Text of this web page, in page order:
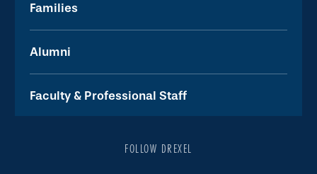
Families
Alumni
Faculty & Professional Staff
FOLLOW DREXEL